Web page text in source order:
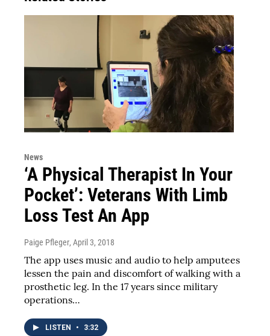
News
‘A Physical Therapist In Your
Pocket’: Veterans With Limb
Loss Test An App
Paige Pfleger, April 3, 2018
The app uses music and audio to help amputees
lessen the pain and discomfort of walking with a
prosthetic leg. In the 17 years since military
operations…
LISTEN • 3:32